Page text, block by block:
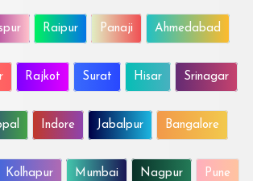
Raipur Panaji Ahmedabad
Rajkot Surat Hisar Srinagar
Indore Jabalpur Bangalore
Kolhapur Mumbai Nagpur Pune